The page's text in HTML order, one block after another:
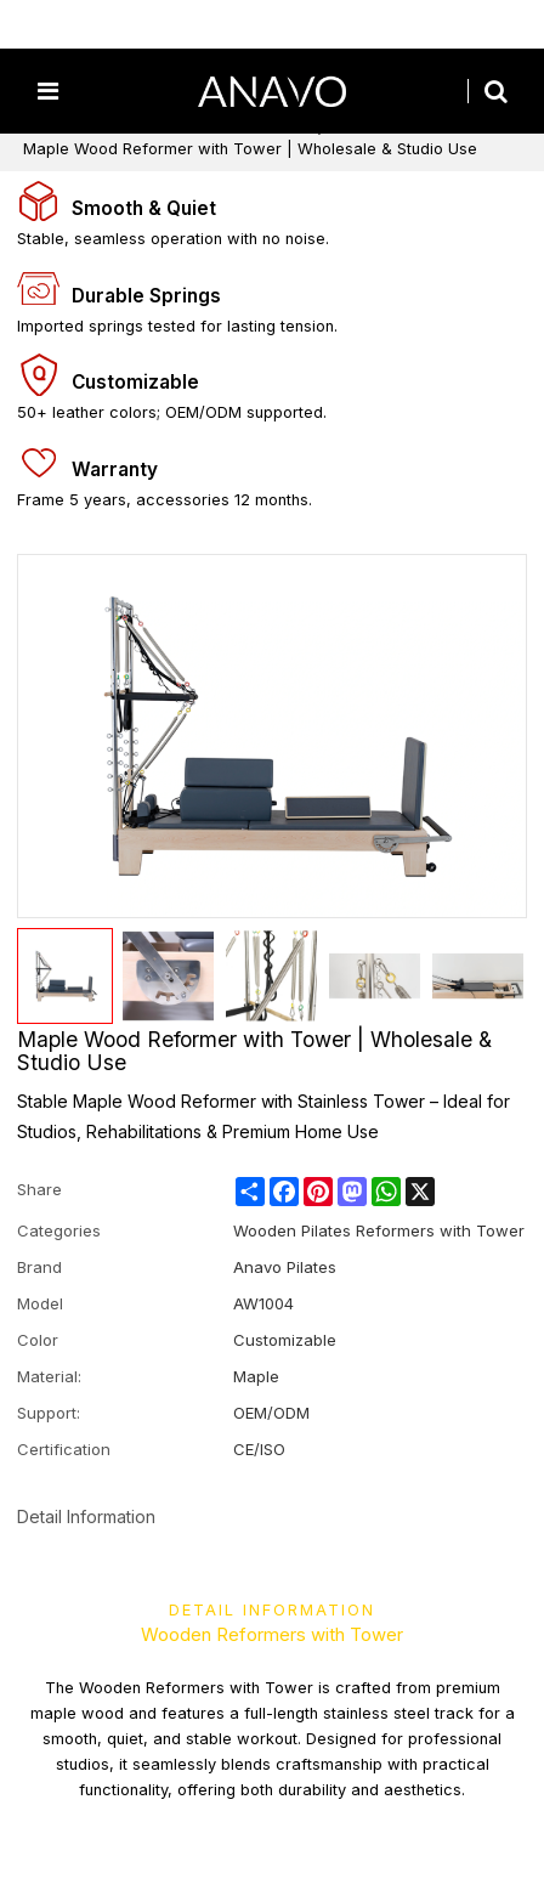
Pilates Reformers with Tower
Maple Wood Reformer with Tower | Wholesale & Studio Use
Smooth & Quiet
Stable, seamless operation with no noise.
Durable Springs
Imported springs tested for lasting tension.
Customizable
50+ leather colors; OEM/ODM supported.
Warranty
Frame 5 years, accessories 12 months.
Maple Wood Reformer with Tower | Wholesale &
Studio Use
Stable Maple Wood Reformer with Stainless Tower – Ideal for
Studios, Rehabilitations & Premium Home Use
Share ShareFacebookPinterestMastodonWhatsApp
Categories
Wooden Pilates Reformers with Tower
Brand
Anavo Pilates
Model
AW1004
Color
Customizable
Material:
Maple
Support:
OEM/ODM
Certification
CE/ISO
Detail Information
DETAIL INFORMATION
Wooden Reformers with Tower
The Wooden Reformers with Tower is crafted from premium
maple wood and features a full-length stainless steel track for a
smooth, quiet, and stable workout. Designed for professional
studios, it seamlessly blends craftsmanship with practical
functionality, offering both durability and aesthetics.